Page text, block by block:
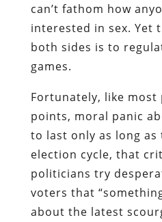
can’t fathom how
interested in sex. Yet
both sides is to
games.
Fortunately, like
points, moral panic
to last only as long
election cycle, that
politicians try
voters that
about the latest